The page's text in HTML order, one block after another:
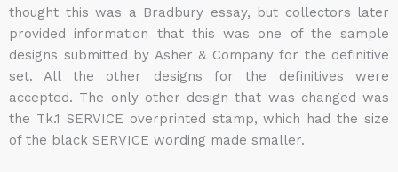
thought this was a Bradbury essay, but collectors later
provided information that this was one of the sample
designs submitted by Asher & Company for the definitive
set. All the other designs for the definitives were
accepted. The only other design that was changed was
the Tk.1 SERVICE overprinted stamp, which had the size
of the black SERVICE wording made smaller.